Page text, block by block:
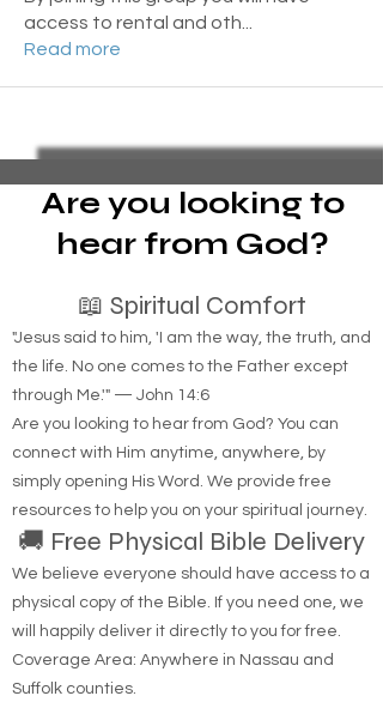
access to rental and oth
Read more
Are you looking to
hear from God?
📖 Spiritual Comfort
"Jesus said to him, 'I am the way, the truth, and
the life. No one comes to the Father except
through Me.'" — John 14:6
Are you looking to hear from God? You can
connect with Him anytime, anywhere, by
simply opening His Word. We provide free
resources to help you on your spiritual journey.
🚚 Free Physical Bible Delivery
We believe everyone should have access to a
physical copy of the Bible. If you need one, we
will happily deliver it directly to you for free.
Coverage Area: Anywhere in Nassau and
Suffolk counties.